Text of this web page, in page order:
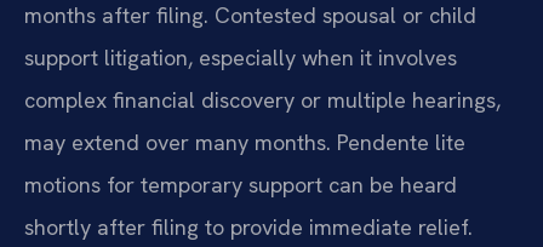
months after filing. Contested spousal or child
support litigation, especially when it involves
complex financial discovery or multiple hearings,
may extend over many months. Pendente lite
motions for temporary support can be heard
shortly after filing to provide immediate relief.